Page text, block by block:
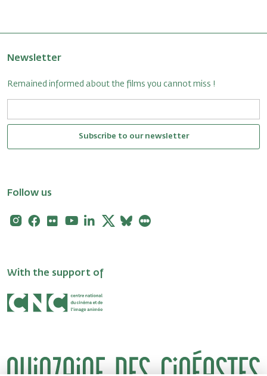
Newsletter
Remained informed about the films you cannot miss !
Subscribe to our newsletter
Follow us
Instagram
Facebook
FlickrYoutubeLinkedin
X Bluesky
With the support of